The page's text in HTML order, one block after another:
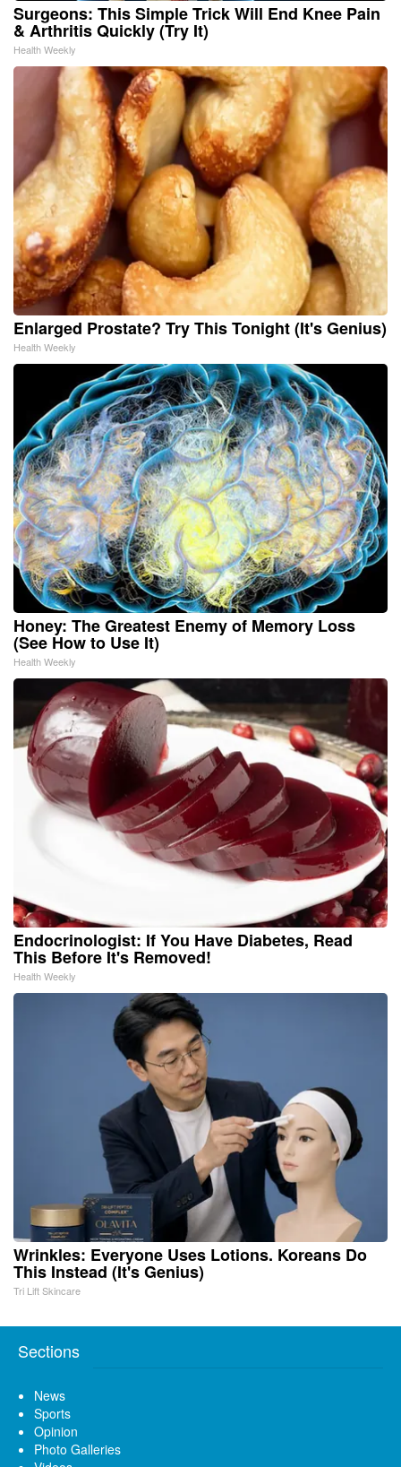
Surgeons: This Simple Trick Will End Knee Pain
& Arthritis Quickly (Try It)
Health Weekly
Enlarged Prostate? Try This Tonight (It's Genius)
Health Weekly
Honey: The Greatest Enemy of Memory Loss
(See How to Use It)
Health Weekly
Endocrinologist: If You Have Diabetes, Read
This Before It's Removed!
Health Weekly
Wrinkles: Everyone Uses Lotions. Koreans Do
This Instead (It's Genius)
Tri Lift Skincare
Sections
News
Sports
Opinion
Photo Galleries